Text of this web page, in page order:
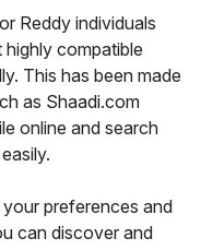
Reddy individuals
compatible
This has been made
as Shaadi.com
online and search
preferences and
can discover and